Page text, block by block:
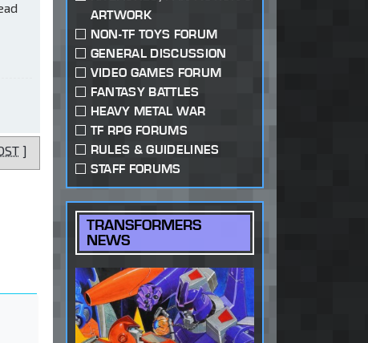
]
ARTWORK
NON-TF TOYS FORUM
GENERAL DISCUSSION
VIDEO GAMES FORUM
FANTASY BATTLES
HEAVY METAL WAR
TF RPG FORUMS
RULES & GUIDELINES
STAFF FORUMS
TRANSFORMERS
NEWS